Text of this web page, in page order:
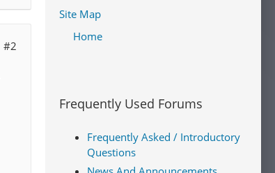
#2
Site Map
Home
Frequently Used Forums
Frequently Asked / Introductory
Questions